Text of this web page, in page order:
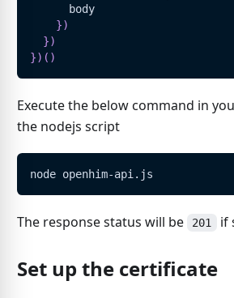
      body
})
})
}) ( )
Execute the below command in
the nodejs script
node openhim-api.js
The response status will be 201 if
Set up the certificate